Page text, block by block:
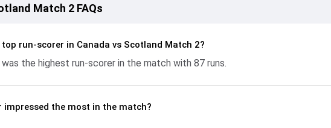
220/3 (40.3), with Pargat Singh leading the chase with an important contribution.
and Chris Greaves made a significant impact by picking up crucial wickets and
partnerships, strike rates, economy rates, and key match moments from the
2023-27, helping readers understand how the game unfolded.
Match 2 FAQs
top run-scorer in Canada vs Scotland Match 2?
was the highest run-scorer in the match with 87 runs.
impressed the most in the match?